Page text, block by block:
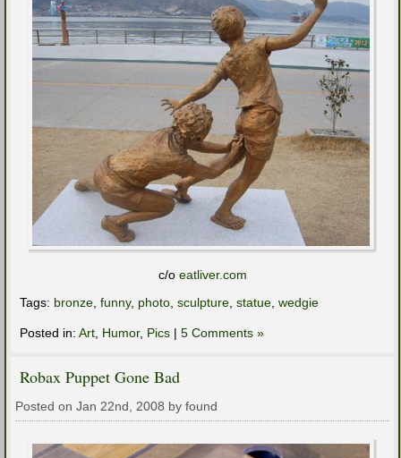
c/o eatliver.com
Tags: bronze funny, photo sculpture statue wedgie
Posted in: Art Humor, Pics | 5 Comments »
Robax Puppet Gone Bad
Posted on Jan 22nd, 2008 by found